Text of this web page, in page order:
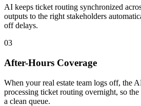
AI keeps ticket routing synchronized
outputs to the right stakeholders
off delays.
03
After-Hours Coverage
When your real estate team logs off, the
processing ticket routing overnight, so
a clean queue.